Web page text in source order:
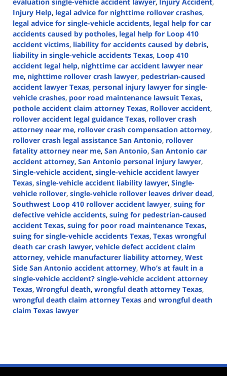
Injury Help, legal advice for nighttime rollover crashes,
legal advice for single-vehicle accidents, legal help for car
accidents caused by potholes, legal help for Loop 410
accident victims, liability for accidents caused by debris,
liability in single-vehicle accidents Texas, Loop 410
accident legal help, nighttime car accident lawyer near
me, nighttime rollover crash lawyer, pedestrian-caused
accident lawyer Texas, personal injury lawyer for single-
vehicle crashes, poor road maintenance lawsuit Texas,
pothole accident claim attorney Texas, Rollover accident,
rollover accident legal guidance Texas, rollover crash
attorney near me, rollover crash compensation attorney,
rollover crash legal assistance San Antonio, rollover
fatality attorney near me, San Antonio, San Antonio car
accident attorney, San Antonio personal injury lawyer,
Single-vehicle accident, single-vehicle accident lawyer
Texas, single-vehicle accident liability lawyer, Single-
vehicle rollover, single-vehicle rollover leaves driver dead,
Southwest Loop 410 rollover accident lawyer, suing for
defective vehicle accidents, suing for pedestrian-caused
accident Texas, suing for poor road maintenance Texas,
suing for single-vehicle accidents Texas, Texas wrongful
death car crash lawyer, vehicle defect accident claim
attorney, vehicle manufacturer liability attorney, West
Side San Antonio accident attorney, Who’s at fault in a
single-vehicle accident? single-vehicle accident attorney
Texas, Wrongful death, wrongful death attorney Texas,
wrongful death claim attorney Texas and wrongful death
claim Texas lawyer
1:49